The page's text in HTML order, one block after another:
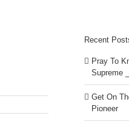
Recent
Pray To
Supreme
Get On
Pioneer